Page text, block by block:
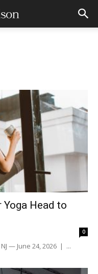
Head to
0
— June 24, 2026 | ...